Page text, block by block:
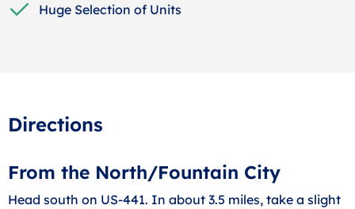
Huge Selection of Units
Directions
From the North/Fountain City
Head south on US-441. In about 3.5 miles, take a slight